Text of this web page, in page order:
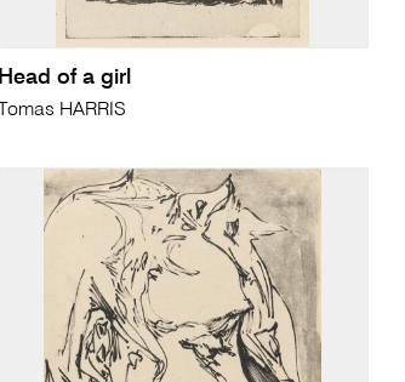
Head of a girl
Tomas HARRIS